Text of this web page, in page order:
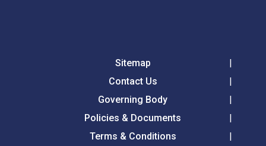
Sitemap
Contact Us
Governing Body
Policies & Documents
Terms & Conditions